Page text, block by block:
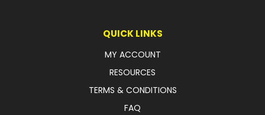
LEGAL
CAREERS
FAQ
QUICK LINKS
MY ACCOUNT
RESOURCES
TERMS & CONDITIONS
FAQ